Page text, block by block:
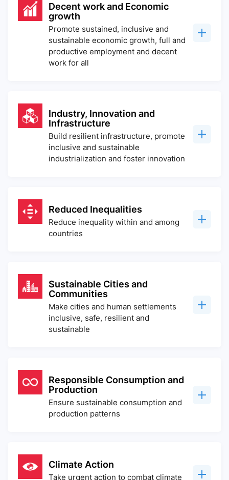
Decent work and Economic
growth
Promote sustained, inclusive and
sustainable economic growth, full and
productive employment and decent
work for all
Industry, Innovation and
Infrastructure
Build resilient infrastructure, promote
inclusive and sustainable
industrialization and foster innovation
Reduced Inequalities
Reduce inequality within and among
countries
Sustainable Cities and
Communities
Make cities and human settlements
inclusive, safe, resilient and
sustainable
Responsible Consumption and
Production
Ensure sustainable consumption and
production patterns
Climate Action
Take urgent action to combat climate